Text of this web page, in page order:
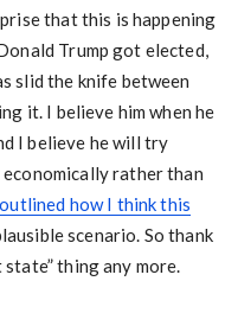
that this is happening
Trump got elected,
slid the knife between
it. I believe him when he
I believe he will try
rather than
how I think this
scenario. So thank
thing any more.